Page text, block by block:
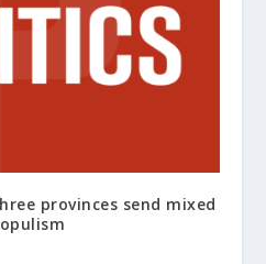
provinces send mixed